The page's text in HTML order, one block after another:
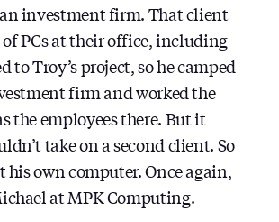
investment firm. That client
PCs at their office, including
to Troy’s project, so he camped
firm and worked the
the employees there. But it
take on a second client. So
own computer. Once again,
at MPK Computing.